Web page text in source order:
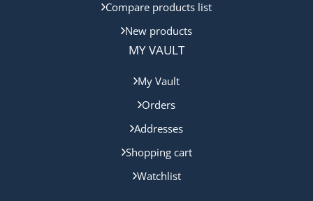
Compare products list
New products
MY VAULT
My Vault
Orders
Addresses
Shopping cart
Watchlist